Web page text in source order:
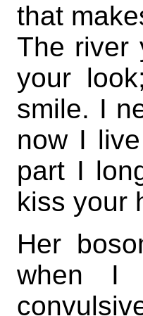
that
The river
your
smile. I
now I
part I
kiss your
Her
when I